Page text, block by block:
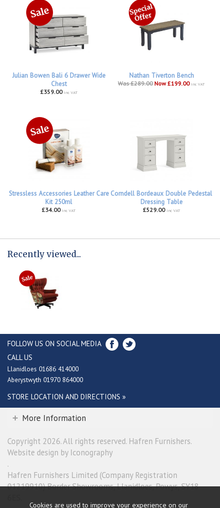
Julian Bowen Bali 6 Drawer Wide
Chest
£359.00 inc VAT
Nathan Tiverton Bench
Was £289.00 Now £199.00 inc VAT
Stressless Accessories Leather Care
Kit 250ml
£34.00 inc VAT
Corndell Bordeaux Double Pedestal
Dressing Table
£529.00 inc VAT
Recently viewed...
FOLLOW US ON SOCIAL MEDIA
CALL US
Llanidloes 01686 414000
Aberystwyth 01970 864000
STORE LOCATION AND DIRECTIONS »
More Information
Copyright 2026. All rights reserved. Hafren Furnishers.
Website design by Iconography
.
Hafren Furnishers Limited (Company Registration
01219910) Border Showrooms, Llanidloes, Powys, SY18
Cookies are used to improve your experience on our